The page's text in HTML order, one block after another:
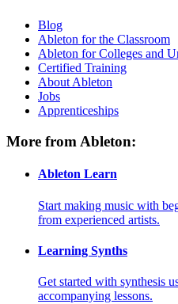
Blog
Ableton for the Classroom
Ableton for Colleges and
Certified Training
About Ableton
Jobs
Apprenticeships
More from Ableton:
Ableton Learn
Start making music with
from experienced artists.
Learning Synths
Get started with synthesis
accompanying lessons.